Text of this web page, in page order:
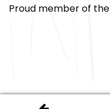
Proud member of the